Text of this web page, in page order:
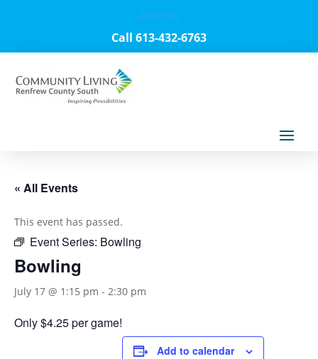
Français
Call 613-432-6763
« All Events
This event has passed.
Event Series: Bowling
Bowling
July 17 @ 1:15 pm - 2:30 pm
Only $4.25 per game!
Add to calendar